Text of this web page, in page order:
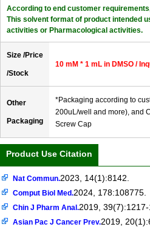
According to end customer
This solvent format of product intended
activities or Pharmacological activities.
Size /Price
/Stock
10 mM * 1 mL in DMSO /
Other
Packaging
*Packaging according to
200uL/well and more), and
Screw Cap
Product Use Citation
Nat Commun.2023, 14(1):8142.
Comput Biol Med.2024, 178:108775.
Chin J Pharm Anal.2019,
Asian Pac J Cancer Prev.2019,